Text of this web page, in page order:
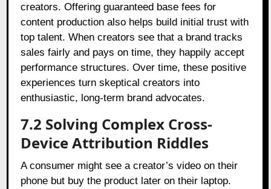
creators. Offering guaranteed base fees for
content production also helps build initial trust with
top talent. When creators see that a brand tracks
sales fairly and pays on time, they happily accept
performance structures. Over time, these positive
experiences turn skeptical creators into
enthusiastic, long-term brand advocates.
7.2 Solving Complex Cross-
Device Attribution Riddles
A consumer might see a creator’s video on their
phone but buy the product later on their laptop.